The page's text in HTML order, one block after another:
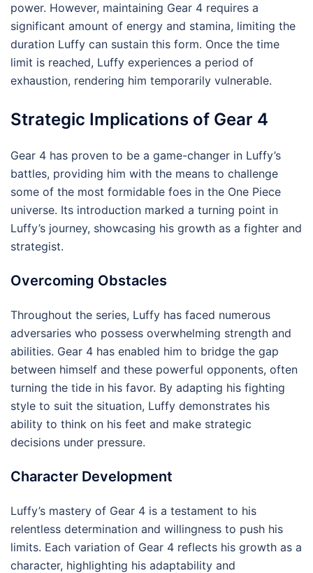
power. However, maintaining Gear 4 requires a
significant amount of energy and stamina, limiting the
duration Luffy can sustain this form. Once the time
limit is reached, Luffy experiences a period of
exhaustion, rendering him temporarily vulnerable.
Strategic Implications of Gear 4
Gear 4 has proven to be a game-changer in Luffy’s
battles, providing him with the means to challenge
some of the most formidable foes in the One Piece
universe. Its introduction marked a turning point in
Luffy’s journey, showcasing his growth as a fighter and
strategist.
Overcoming Obstacles
Throughout the series, Luffy has faced numerous
adversaries who possess overwhelming strength and
abilities. Gear 4 has enabled him to bridge the gap
between himself and these powerful opponents, often
turning the tide in his favor. By adapting his fighting
style to suit the situation, Luffy demonstrates his
ability to think on his feet and make strategic
decisions under pressure.
Character Development
Luffy’s mastery of Gear 4 is a testament to his
relentless determination and willingness to push his
limits. Each variation of Gear 4 reflects his growth as a
character, highlighting his adaptability and